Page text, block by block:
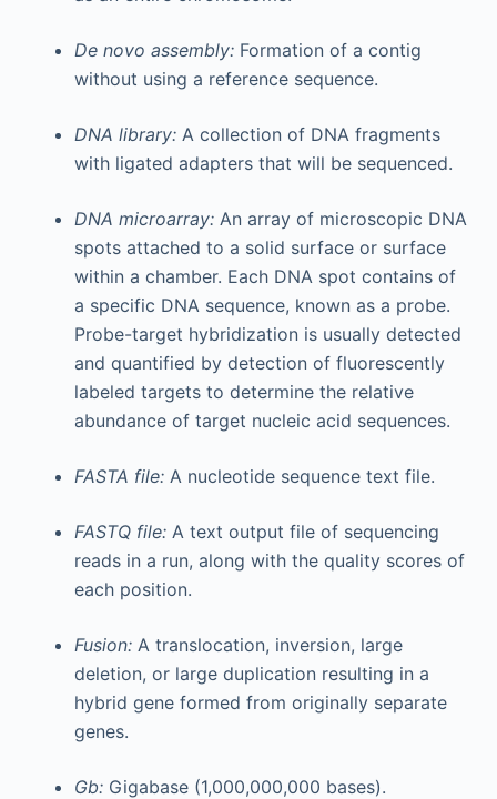
De novo assembly: Formation of a contig
without using a reference sequence.
DNA library: A collection of DNA fragments
with ligated adapters that will be sequenced.
DNA microarray: An array of microscopic DNA
spots attached to a solid surface or surface
within a chamber. Each DNA spot contains of
a specific DNA sequence, known as a probe.
Probe-target hybridization is usually detected
and quantified by detection of fluorescently
labeled targets to determine the relative
abundance of target nucleic acid sequences.
FASTA file: A nucleotide sequence text file.
FASTQ file: A text output file of sequencing
reads in a run, along with the quality scores of
each position.
Fusion: A translocation, inversion, large
deletion, or large duplication resulting in a
hybrid gene formed from originally separate
genes.
Gb: Gigabase (1,000,000,000 bases).